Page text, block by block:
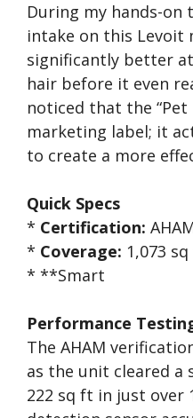
During my hands-on
intake on this Levoit
significantly better
hair before it even
noticed that the “Pet
marketing label; it
to create a more
Quick Specs
* Certification:
* Coverage: 1,073
* **Smart
Performance
The AHAM
as the unit cleared a
222 sq ft in just over